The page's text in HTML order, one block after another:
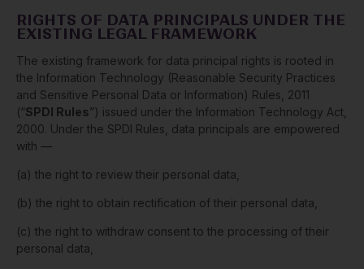
RIGHTS OF DATA PRINCIPALS UNDER THE
EXISTING LEGAL FRAMEWORK
The existing framework for data principal rights is rooted in
the Information Technology (Reasonable Security Practices
and Sensitive Personal Data or Information) Rules, 2011
(“SPDI Rules”) issued under the Information Technology Act,
2000. Under the SPDI Rules, data principals are empowered
with —
(a) the right to review their personal data,
(b) the right to obtain rectification of their personal data,
(c) the right to withdraw consent to the processing of their
personal data,